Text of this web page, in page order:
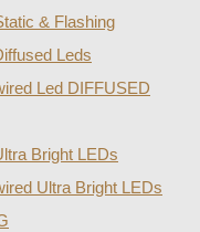
& Flashing
Leds
Led DIFFUSED
Bright LEDs
Ultra Bright LEDs